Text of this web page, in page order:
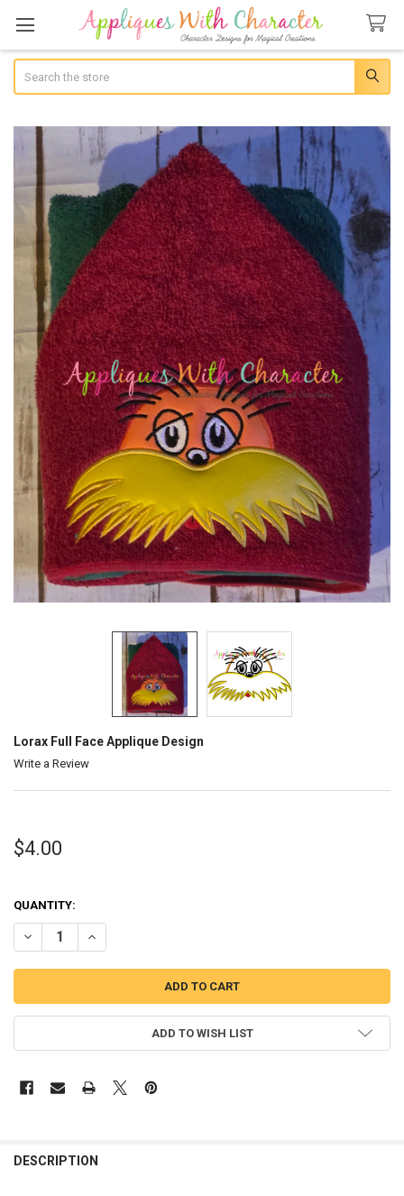
Lorax Full Face Applique Design
Write a Review
$4.00
QUANTITY:
DECREASE QUANTITY OF LORAX FULL FACE APPLIQUE DESIGN
INCREASE QUANTITY OF LORAX FULL FACE APPLIQUE
ADD TO WISH LIST
DESCRIPTION